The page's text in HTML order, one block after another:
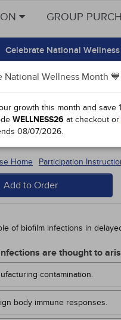
GROUP
Celebrate National
National Wellness Month
growth this month and save
WELLNESS26 at checkout or
08/07/2026.
Toxin and
- $60-
Home
Participation
Add to Order
of biofilm infections in
are thought to
contamination.
body immune responses.